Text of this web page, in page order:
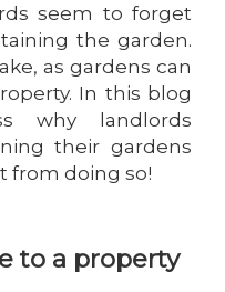
seem to forget
the garden.
as gardens can
In this blog
why landlords
their gardens
from doing so!
to a property